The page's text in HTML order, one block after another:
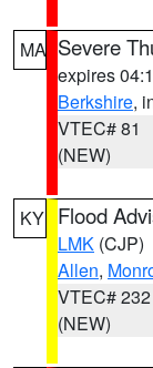
MA Severe
expires
Berkshire,
VTEC# 81
(NEW)
KY Flood
LMK (CJP)
Allen,
VTEC# 232
(NEW)